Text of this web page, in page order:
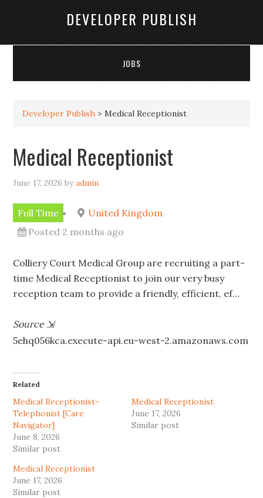
DEVELOPER PUBLISH
JOBS
Developer Publish >Medical Receptionist
Medical Receptionist
June 17, 2026 byadmin
Full Time
United Kingdom
Posted 2 months ago
Colliery Court Medical Group are recruiting a part-
time Medical Receptionist to join our very busy
reception team to provide a friendly, efficient, ef…
Source ⇲
5ehq056kca.execute-api.eu-west-2.amazonaws.com
Related
Medical Receptionist-
Telephonist [Care
Navigator]
June 8, 2026
Similar post
Medical Receptionist
June 17, 2026
Similar post
Medical Receptionist
June 17, 2026
Similar post